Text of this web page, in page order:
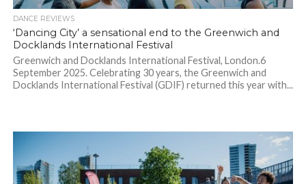
DANCE REVIEWS
‘Dancing City’ a sensational end to the Greenwich and
Docklands International Festival
Greenwich and Docklands International Festival, London.6
September 2025. Celebrating 30 years, the Greenwich and
Docklands International Festival (GDIF) returned this year with...